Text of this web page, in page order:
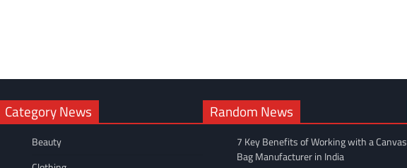
Category News
Beauty
Random News
7 Key Benefits of Working with a Canvas
Bag Manufacturer in India